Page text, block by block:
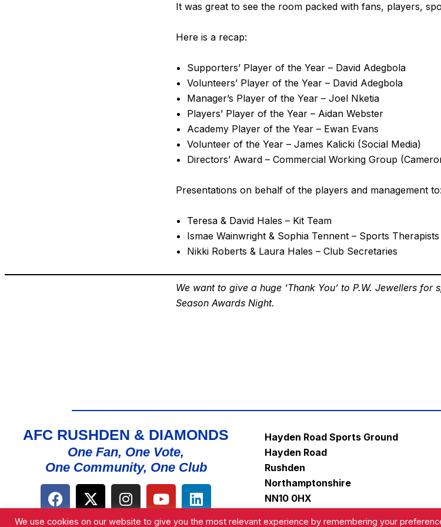
It was great to see the room packed with fans, players,
Here is a recap:
Supporters’ Player of the Year – David Adegbola
Volunteers’ Player of the Year – David Adegbola
Manager’s Player of the Year –Joel Nketia
Players’ Player of the Year – Aidan Webster
Academy Player of the Year – Ewan Evans
Volunteer of the Year – James Kalicki (Social Media)
Directors’ Award – Commercial Working Group
Presentations on behalf of the players and management to:
Teresa & David Hales – Kit Team
Ismae Wainwright & Sophia Tennent – Sports Therapists
Nikki Roberts & Laura Hales – Club Secretaries
We want to give a huge ‘Thank You’ to P.W. Jewellers for
Season Awards Night.
AFC RUSHDEN & DIAMONDS
One Fan, One Vote,
One Community, One Club
Hayden Road Sports Ground
Hayden Road
Rushden
Northamptonshire
NN10 0HX
We use cookies on our website to give you the most relevant experience by remembering your